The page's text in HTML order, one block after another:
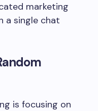
marketing
a single chat
is focusing on